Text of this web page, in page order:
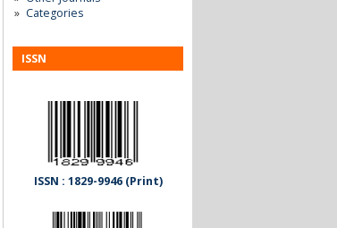
Categories
ISSN
ISSN : 1829-9946 (Print)